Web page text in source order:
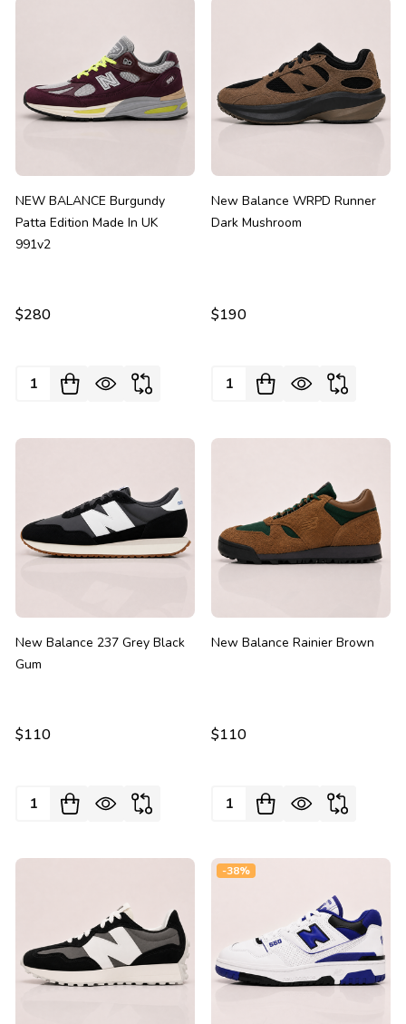
NEW BALANCE Burgundy
Patta Edition Made In UK
991v2
$280
Quantity:
New Balance WRPD Runner
Dark Mushroom
$190
Quantity:
New Balance 237 Grey Black
Gum
$110
Quantity:
New Balance Rainier Brown
$110
Quantity:
-38%